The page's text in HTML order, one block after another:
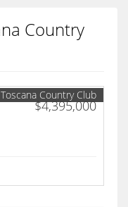
Country
$4,395,000
Toscana Country Club